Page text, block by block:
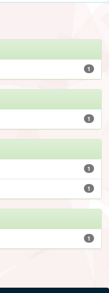
1
1
1
1
1